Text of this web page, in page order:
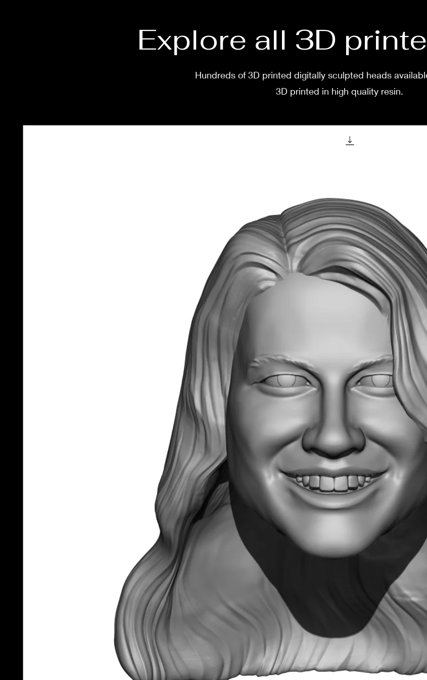
Explore all 3D
Hundreds of 3D printed digitally sculpted heads
3D printed in high quality resin.